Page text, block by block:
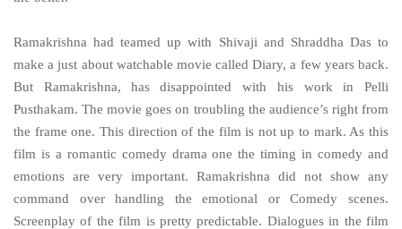
Ramakrishna had teamed up with Shivaji and Shraddha Das to
make a just about watchable movie called Diary, a few years back.
But Ramakrishna,
has disappointed with his work in Pelli
Pusthakam. The movie goes on troubling the audience’s right from
the frame one. This direction of the film is not up to mark. As this
film is a romantic comedy drama one the timing in comedy and
emotions are very important. Ramakrishna did not show any
command over handling the emotional or Comedy scenes.
Screenplay of the film is pretty predictable. Dialogues in the film